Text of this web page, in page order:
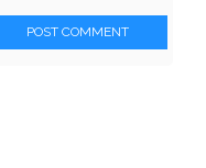
POST COMMENT